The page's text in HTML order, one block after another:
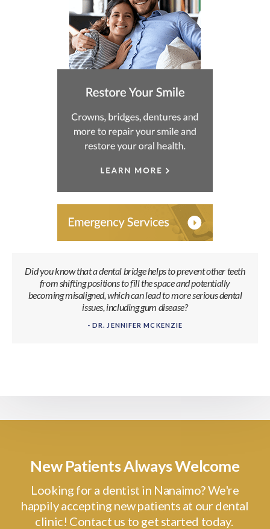
Did you know that a dental bridge helps to prevent other teeth
from shifting positions to fill the space and potentially
becoming misaligned, which can lead to more serious dental
issues, including gum disease?
- DR. JENNIFER MCKENZIE
New Patients Always Welcome
Looking for a dentist in Nanaimo? We're
happily accepting new patients at our dental
clinic! Contact us to get started today.